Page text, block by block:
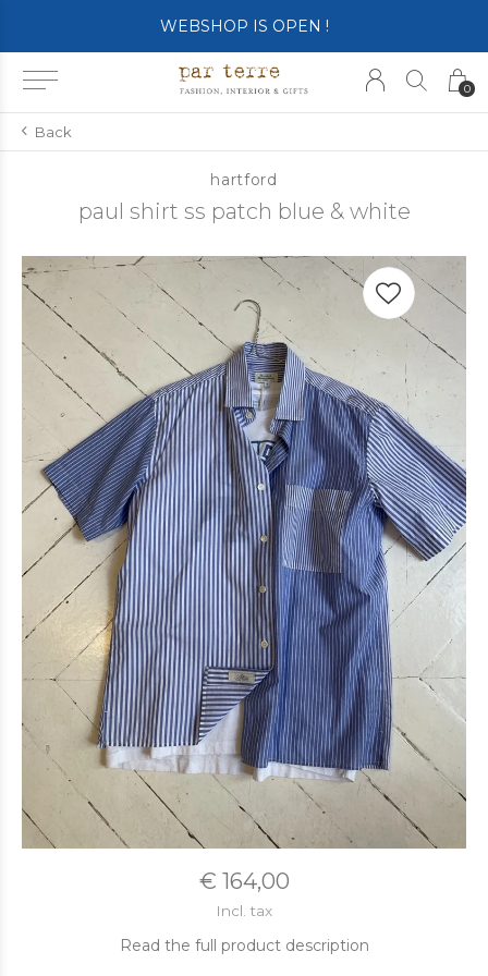
0
WEBSHOP IS OPEN !
Back
hartford
paul shirt ss patch blue & white
€ 164,00
Incl. tax
Read the full product description